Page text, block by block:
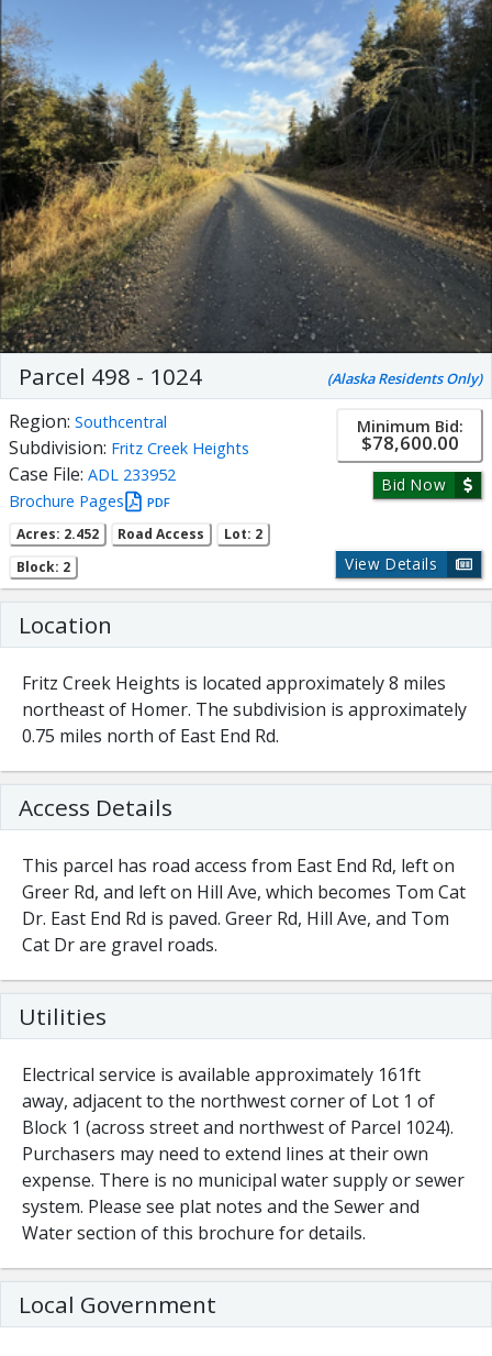
Parcel 498 - 1024 (Alaska Residents Only)
Region: Southcentral
Subdivision: Fritz Creek Heights
Case File: ADL 233952
Brochure Pages
PDF
Acres: 2.452 Road Access
Lot: 2
Block: 2
Minimum Bid:
$78,600.00
Bid Now
View Details
Location
Fritz Creek Heights is located approximately 8 miles
northeast of Homer. The subdivision is approximately
0.75 miles north of East End Rd.
Access Details
This parcel has road access from East End Rd, left on
Greer Rd, and left on Hill Ave, which becomes Tom Cat
Dr. East End Rd is paved. Greer Rd, Hill Ave, and Tom
Cat Dr are gravel roads.
Utilities
Electrical service is available approximately 161ft
away, adjacent to the northwest corner of Lot 1 of
Block 1 (across street and northwest of Parcel 1024).
Purchasers may need to extend lines at their own
expense. There is no municipal water supply or sewer
system. Please see plat notes and the Sewer and
Water section of this brochure for details.
Local Government